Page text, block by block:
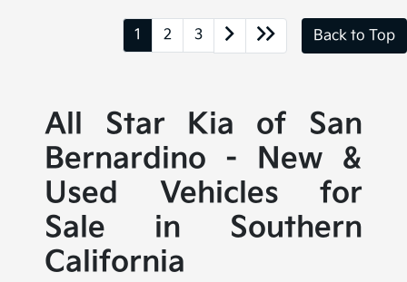
1 2 3 Back to Top
All Star Kia of San
Bernardino - New &
Used Vehicles for
Sale in Southern
California